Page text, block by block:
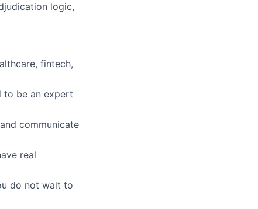
logic,
fintech,
to be an expert
communicate
real
do not wait to